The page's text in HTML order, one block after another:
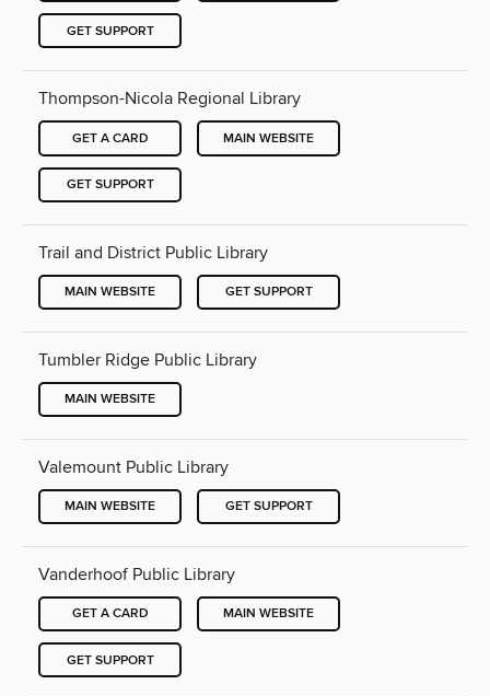
GET SUPPORT
Thompson-Nicola Regional Library
GET A CARD MAIN WEBSITE
GET SUPPORT
Trail and District Public Library
MAIN WEBSITE GET SUPPORT
Tumbler Ridge Public Library
MAIN WEBSITE
Valemount Public Library
MAIN WEBSITE GET SUPPORT
Vanderhoof Public Library
GET A CARD MAIN WEBSITE
GET SUPPORT